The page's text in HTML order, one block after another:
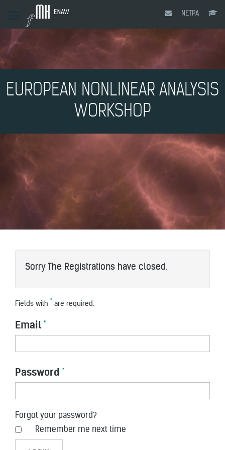
NETPA
EUROPEAN NONLINEAR ANALYSIS
WORKSHOP
Sorry The Registrations have closed.
Fields with * are required.
Email *
Password *
Forgot your password?
Remember me next time